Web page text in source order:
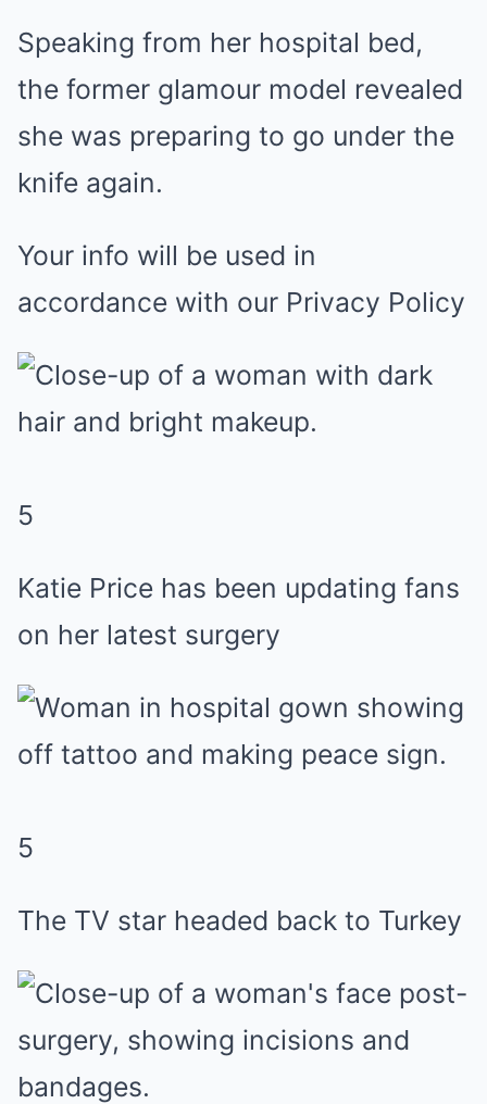
Speaking from her hospital bed,
the former glamour model revealed
she was preparing to go under the
knife again.
Your info will be used in
accordance with our Privacy Policy
5
Katie Price has been updating fans
on her latest surgery
5
The TV star headed back to Turkey